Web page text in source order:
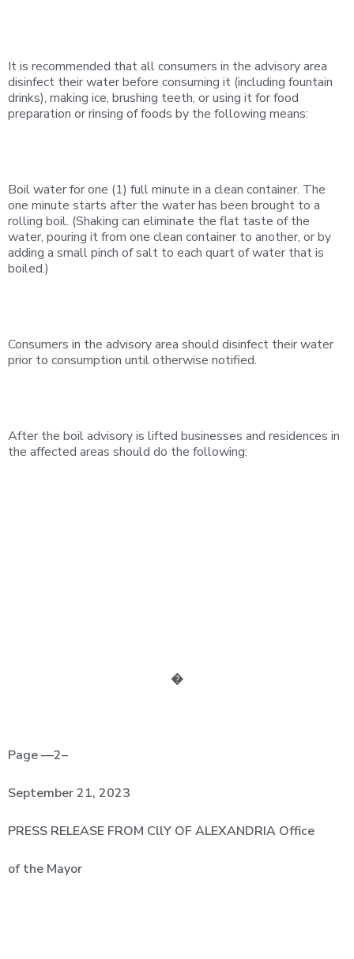
It is recommended that all consumers in the advisory area
disinfect their water before consuming it (including fountain
drinks), making ice, brushing teeth, or using it for food
preparation or rinsing of foods by the following means:
Boil water for one (1) full minute in a clean container. The
one minute starts after the water has been brought to a
rolling boil. (Shaking can eliminate the flat taste of the
water, pouring it from one clean container to another, or by
adding a small pinch of salt to each quart of water that is
boiled.)
Consumers in the advisory area should disinfect their water
prior to consumption until otherwise notified.
After the boil advisory is lifted businesses and residences in
the affected areas should do the following:
�
Page —2–­
September21, 2023
PRESS RELEASE FROM CllY OF ALEXANDRIA Office
of the Mayor